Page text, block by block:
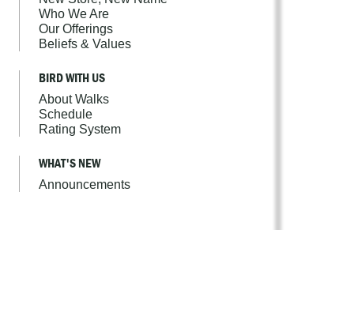
Who We Are
Our Offerings
Beliefs & Values
BIRD WITH US
About Walks
Schedule
Rating System
WHAT'S NEW
Announcements